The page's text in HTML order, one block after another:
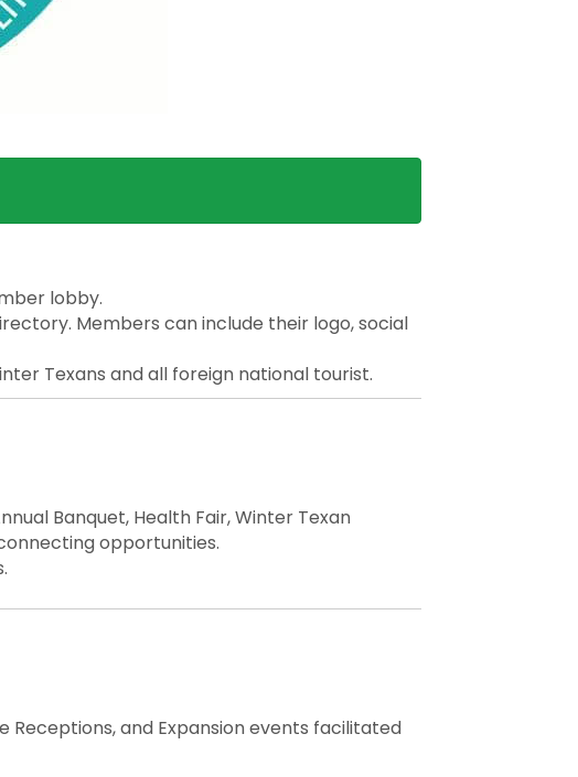
lobby.
Members can include their logo, social
Texans and all foreign national tourist.
Banquet, Health Fair, Winter Texan
opportunities.
Receptions, and Expansion events facilitated